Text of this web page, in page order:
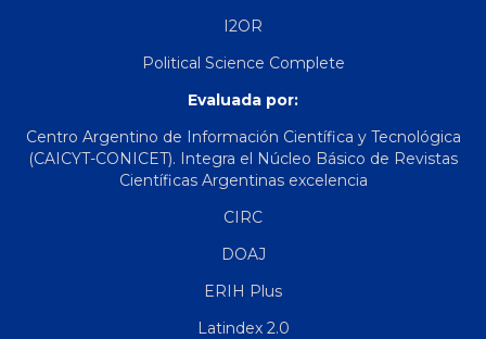
I2OR
Political Science Complete
Evaluada por:
Centro Argentino de Información Científica y Tecnológica
(CAICYT-CONICET). Integra el Núcleo Básico de Revistas
Científicas Argentinas excelencia
CIRC
DOAJ
ERIH Plus
Latindex 2.0